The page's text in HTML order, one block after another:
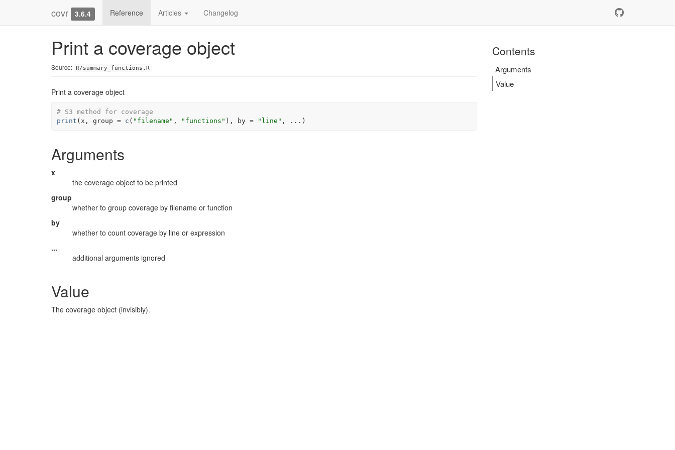
covr 3.6.4 Reference Articles Changelog
Print a coverage object
Source: R/summary_functions.R
Print a coverage object
# S3 method for coverage
print ( x , group = c ( "filename" , "functions" ) , by = "line" , ... )
Arguments
x
the coverage object to be printed
group
whether to group coverage by filename or function
by
whether to count coverage by line or expression
...
additional arguments ignored
Value
The coverage object (invisibly).
Contents
Arguments
Value